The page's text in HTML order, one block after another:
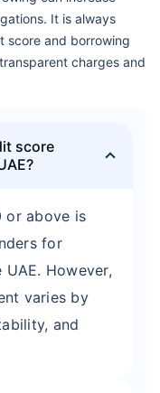
It is always
score and borrowing
charges and
score
or above is
for
However,
varies by
and